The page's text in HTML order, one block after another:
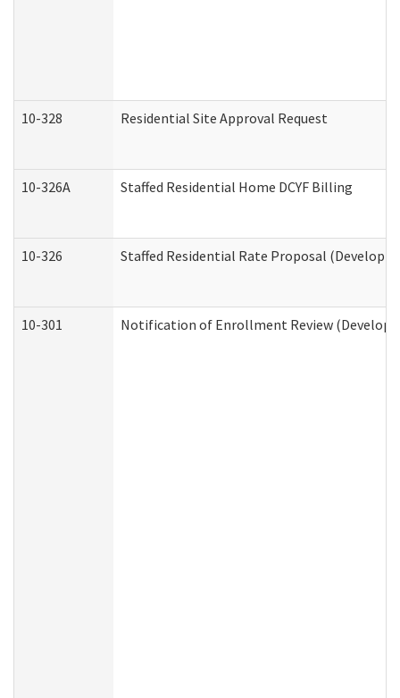
10-328 Residential Site Approval Request
10-326A Staffed Residential Home DCYF Billing
10-326 Staffed Residential Rate Proposal
10-301 Notification of Enrollment Review